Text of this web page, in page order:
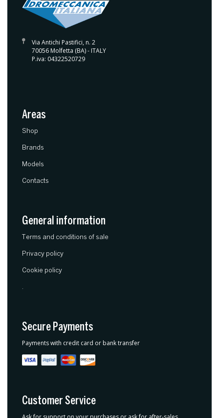
Via Antichi Pastifici, n. 2
70056 Molfetta (BA) - ITALY
P.iva: 04322520729
Areas
Shop
Brands
Models
Contacts
General information
Terms and conditions of sale
Privacy policy
Cookie policy
.
Secure Payments
Payments with credit card or bank transfer
Customer Service